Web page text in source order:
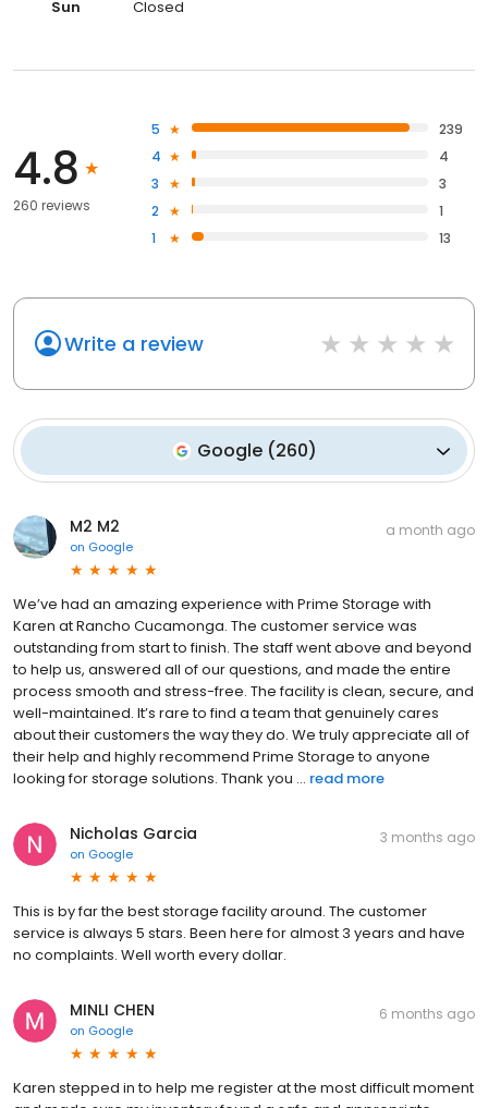
Sun Closed
4.8
260 reviews
5
239
4
4
3
3
2
1
1
13
Write a review
Google (260)
M2 M2
on Google
a month ago
We’ve had an amazing experience with Prime Storage with
Karen at Rancho Cucamonga. The customer service was
outstanding from start to finish. The staff went above and beyond
to help us, answered all of our questions, and made the entire
process smooth and stress-free. The facility is clean, secure, and
well-maintained. It’s rare to find a team that genuinely cares
about their customers the way they do. We truly appreciate all of
their help and highly recommend Prime Storage to anyone
looking for storage solutions. Thank you ... read more
Nicholas Garcia
on Google
3 months ago
This is by far the best storage facility around. The customer
service is always 5 stars. Been here for almost 3 years and have
no complaints. Well worth every dollar.
MINLI CHEN
on Google
6 months ago
Karen stepped in to help me register at the most difficult moment